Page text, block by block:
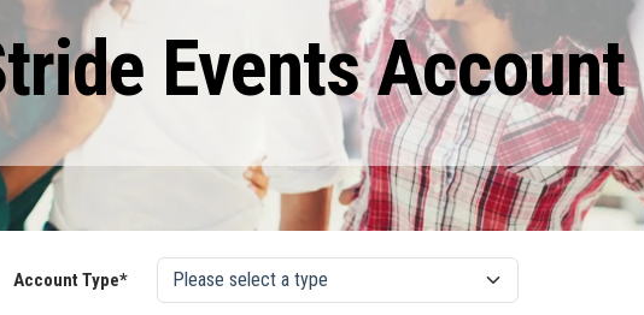
Events Account
Account Type*